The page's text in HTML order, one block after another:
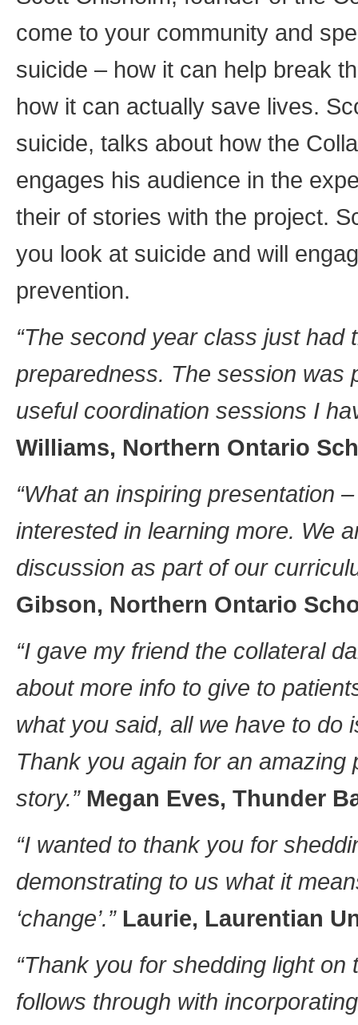
come to your community and
suicide – how it can help break
how it can actually save lives.
suicide, talks about how the
engages his audience in the
their of stories with the project.
you look at suicide and will
prevention.
“The second year class just
preparedness. The session was
useful coordination sessions I
Williams, Northern Ontario
“What an inspiring presentation
interested in learning more. We
discussion as part of our
Gibson, Northern Ontario
“I gave my friend the collateral
about more info to give to
what you said, all we have to do
Thank you again for an
story.” Megan Eves, Thunder
“I wanted to thank you for
demonstrating to us what it
‘change’.” Laurie, Laurentian
“Thank you for shedding light
follows through with